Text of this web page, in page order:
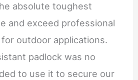
absolute toughest
and exceed professional
outdoor applications.
padlock was no
to use it to secure our